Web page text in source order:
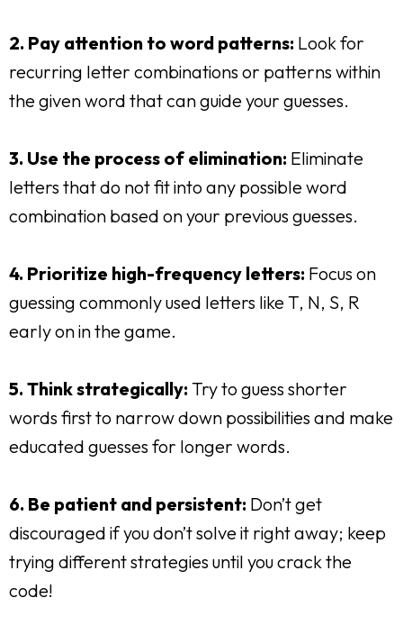
2. Pay attention to word patterns: Look for
recurring letter combinations or patterns within
the given word that can guide your guesses.
3. Use the process of elimination: Eliminate
letters that do not fit into any possible word
combination based on your previous guesses.
4. Prioritize high-frequency letters: Focus on
guessing commonly used letters like T, N, S, R
early on in the game.
5. Think strategically: Try to guess shorter
words first to narrow down possibilities and make
educated guesses for longer words.
6. Be patient and persistent: Don’t get
discouraged if you don’t solve it right away; keep
trying different strategies until you crack the
code!